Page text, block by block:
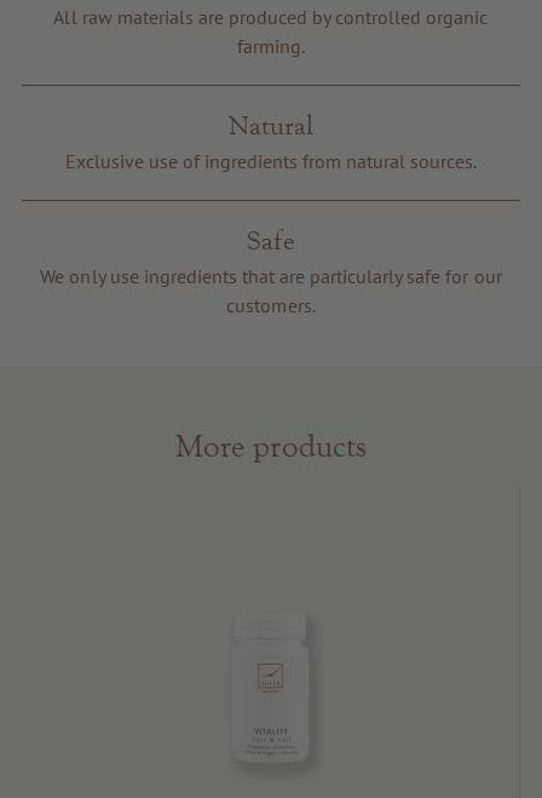
Voucher
Service & Info
All raw materials are produced by controlled organic
farming.
Natural
Exclusive use of ingredients from natural sources.
Safe
We only use ingredients that are particularly safe for our
customers.
More products